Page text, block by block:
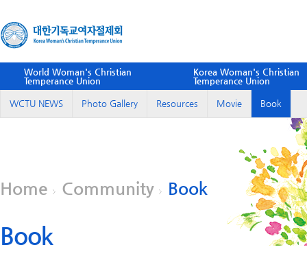
World Woman's Christian
Temperance Union
Korea Woman's Christian
Temperance Union
WCTU NEWS Photo Gallery Resources Movie Book
Home Community Book
Book